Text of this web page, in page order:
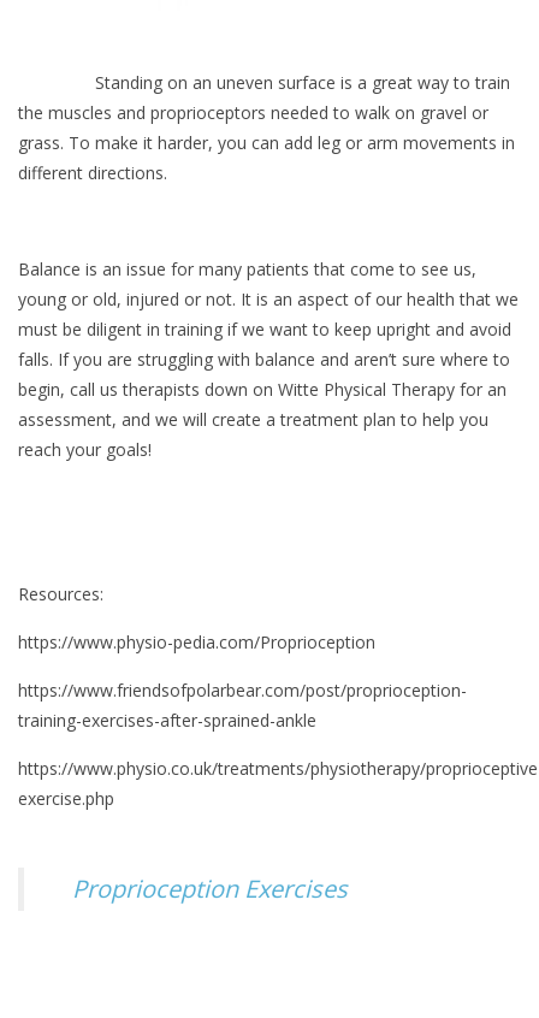
Standing on an uneven surface is a great way to train
the muscles and proprioceptors needed to walk on gravel or
grass. To make it harder, you can add leg or arm movements in
different directions.
Balance is an issue for many patients that come to see us,
young or old, injured or not. It is an aspect of our health that we
must be diligent in training if we want to keep upright and avoid
falls. If you are struggling with balance and aren’t sure where to
begin, call us therapists down on Witte Physical Therapy for an
assessment, and we will create a treatment plan to help you
reach your goals!
Resources:
https://www.physio-pedia.com/Proprioception
https://www.friendsofpolarbear.com/post/proprioception-
training-exercises-after-sprained-ankle
https://www.physio.co.uk/treatments/physiotherapy/
exercise.php
Proprioception Exercises